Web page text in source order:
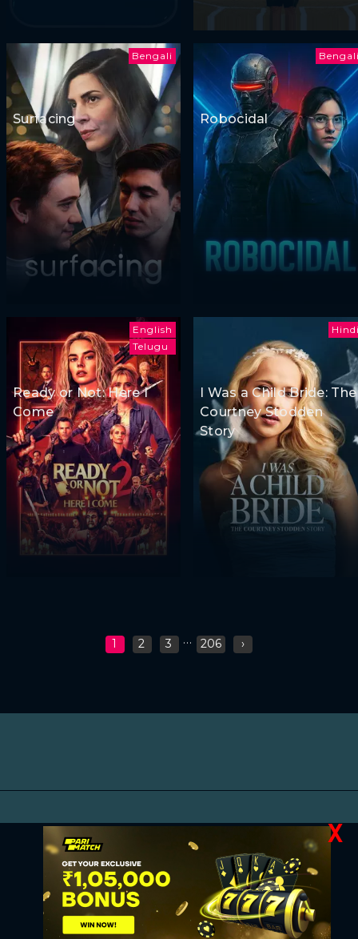
Bengali
Surfacing Robocidal
English
Telugu
Ready or Not: Here I
Come
I Was a Child Bride: The
Courtney Stodden
Story
1 2 3 ... 206 ›
X